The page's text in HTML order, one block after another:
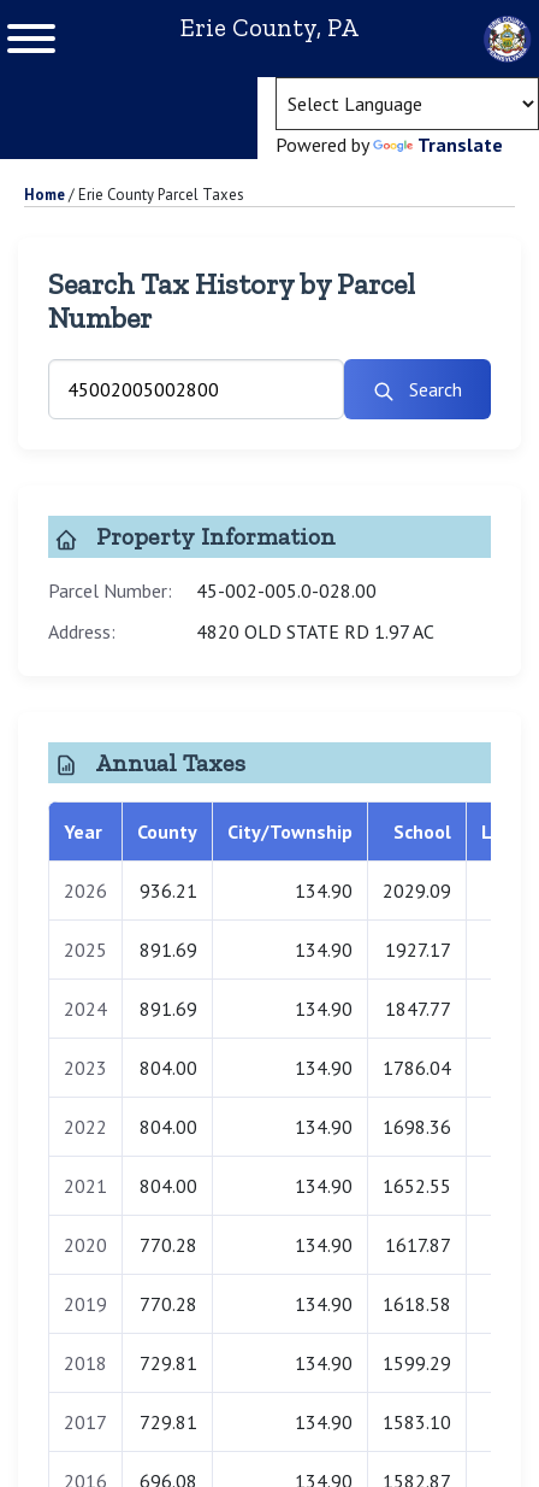
Erie County, PA
Powered by Translate
Home/Erie County Parcel Taxes
Search Tax History by Parcel
Number
Search
Property Information
Parcel Number:
45-002-005.0-028.00
Address:
4820 OLD STATE RD 1.97 AC
Annual Taxes
Year County City/Township School
2026 936.21 134.90 2029.09
2025 891.69 134.90 1927.17
2024 891.69 134.90 1847.77
2023 804.00 134.90 1786.04
2022 804.00 134.90 1698.36
2021 804.00 134.90 1652.55
2020 770.28 134.90 1617.87
2019 770.28 134.90 1618.58
2018 729.81 134.90 1599.29
2017 729.81 134.90 1583.10
2016 696.08 134.90 1582.87